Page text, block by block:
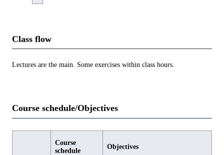
Class flow
Lectures are the main. Some exercises within class hours.
Course schedule/Objectives
Course
schedule
Objectives